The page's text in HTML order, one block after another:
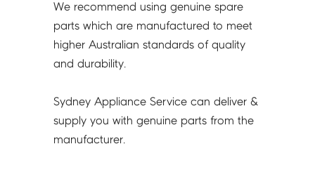
We recommend using genuine spare
parts which are manufactured to meet
higher Australian standards of quality
and durability.
Sydney Appliance Service can deliver &
supply you with genuine parts from the
manufacturer.